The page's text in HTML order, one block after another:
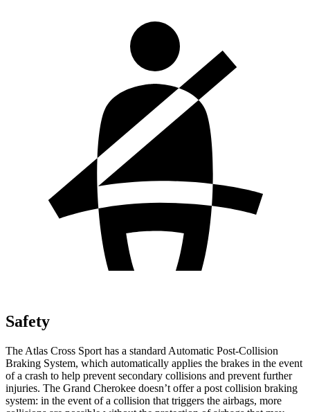
Safety
The Atlas Cross Sport has a standard Automatic Post-Collision
Braking System, which automatically applies the brakes in the event
of a crash to help prevent secondary collisions and prevent further
injuries. The Grand Cherokee doesn’t offer a post collision braking
system: in the event of a collision that triggers the airbags, more